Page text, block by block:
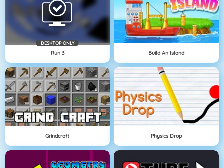
DESKTOP ONLY
Run 3 Build An Island
Grindcraft Physics Drop